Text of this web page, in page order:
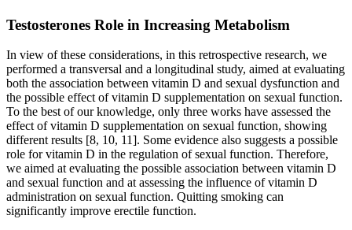
Testosterones Role in Increasing Metabolism
In view of these considerations, in this retrospective research, we
performed a transversal and a longitudinal study, aimed at evaluating
both the association between vitamin D and sexual dysfunction and
the possible effect of vitamin D supplementation on sexual function.
To the best of our knowledge, only three works have assessed the
effect of vitamin D supplementation on sexual function, showing
different results [8, 10, 11]. Some evidence also suggests a possible
role for vitamin D in the regulation of sexual function. Therefore,
we aimed at evaluating the possible association between vitamin D
and sexual function and at assessing the influence of vitamin D
administration on sexual function. Quitting smoking can
significantly improve erectile function.